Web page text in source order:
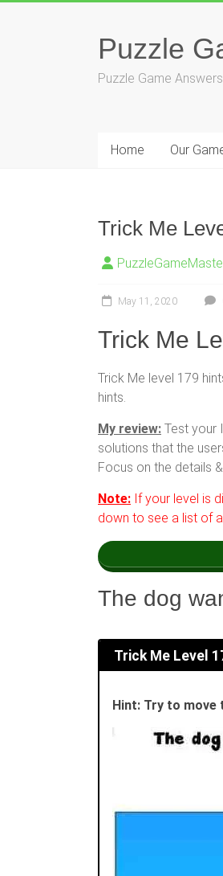
Puzzle
Puzzle Game
Home Our
Trick Me
May 11, 2020
Trick Me
Trick Me level 179
hints.
My review: Test your
solutions that the
Focus on the details
Note: If your level is
down to see a list of
The dog
Trick Me Level
Hint: Try to